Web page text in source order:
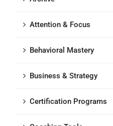
Attention & Focus
Behavioral Mastery
Business & Strategy
Certification Programs